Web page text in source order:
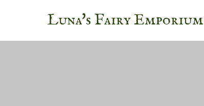
Luna's Fairy Emporium